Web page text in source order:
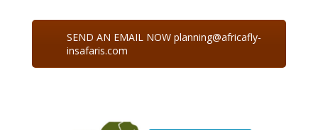
SEND AN EMAIL NOW planning@africafly-
insafaris.com